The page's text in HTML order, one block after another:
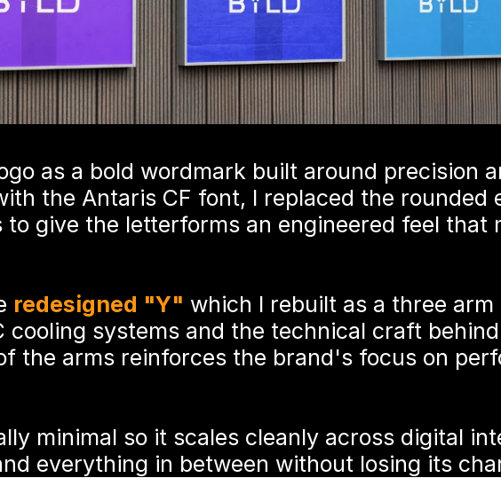
as a bold wordmark built around precision
the Antaris CF font, I replaced the rounded
give the letterforms an engineered feel that
redesigned "Y" which I rebuilt as a three arm
cooling systems and the technical craft
the arms reinforces the brand's focus on
minimal so it scales cleanly across digital
everything in between without losing its